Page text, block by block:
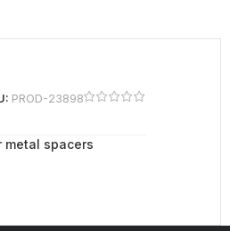
PROD-23898
metal spacers